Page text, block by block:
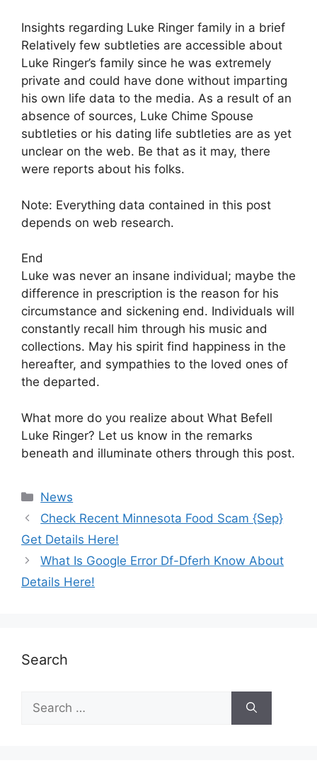
Insights regarding Luke Ringer family in a brief
Relatively few subtleties are accessible about
Luke Ringer’s family since he was extremely
private and could have done without imparting
his own life data to the media. As a result of an
absence of sources, Luke Chime Spouse
subtleties or his dating life subtleties are as yet
unclear on the web. Be that as it may, there
were reports about his folks.
Note: Everything data contained in this post
depends on web research.
End
Luke was never an insane individual; maybe the
difference in prescription is the reason for his
circumstance and sickening end. Individuals will
constantly recall him through his music and
collections. May his spirit find happiness in the
hereafter, and sympathies to the loved ones of
the departed.
What more do you realize about What Befell
Luke Ringer? Let us know in the remarks
beneath and illuminate others through this post.
News
Check Recent Minnesota Food Scam {Sep}
Get Details Here!
What Is Google Error Df-Dferh Know About
Details Here!
Search